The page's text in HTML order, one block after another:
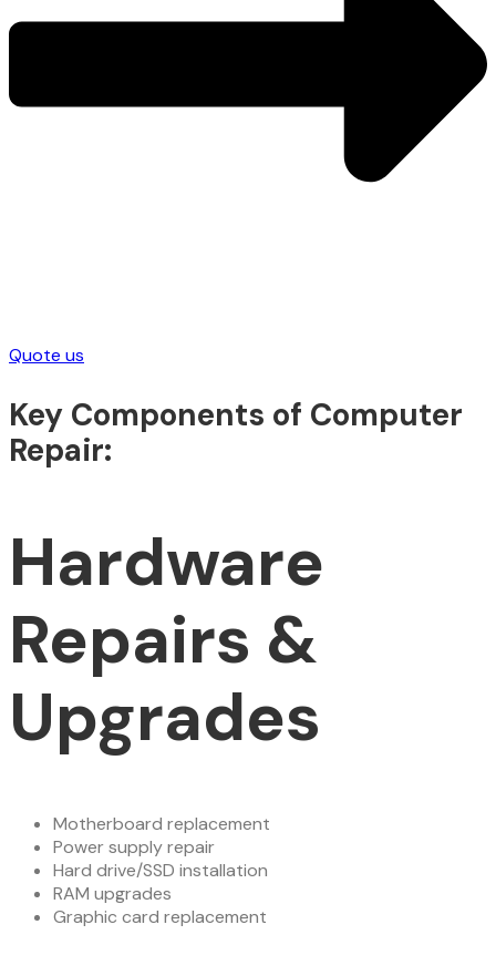
Quote us
Key Components of Computer
Repair:
Hardware
Repairs &
Upgrades
Motherboard replacement
Power supply repair
Hard drive/SSD installation
RAM upgrades
Graphic card replacement